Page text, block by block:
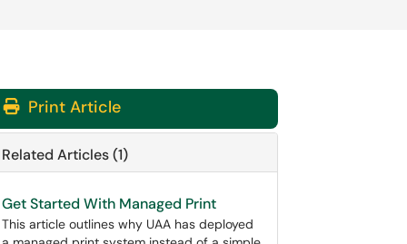
Print Article
Related Articles (1)
Get Started With Managed Print
This article outlines why UAA has deployed